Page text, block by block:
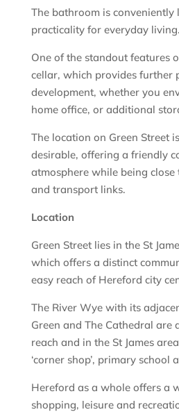
The bathroom is conveniently
practicality for everyday living.
One of the standout features
cellar, which provides further
development, whether you
home office, or additional
The location on Green Street
desirable, offering a friendly
atmosphere while being close
and transport links.
Location
Green Street lies in the St
which offers a distinct
easy reach of Hereford city
The River Wye with its
Green and The Cathedral are
reach and in the St James
‘corner shop’, primary school
Hereford as a whole offers a
shopping, leisure and